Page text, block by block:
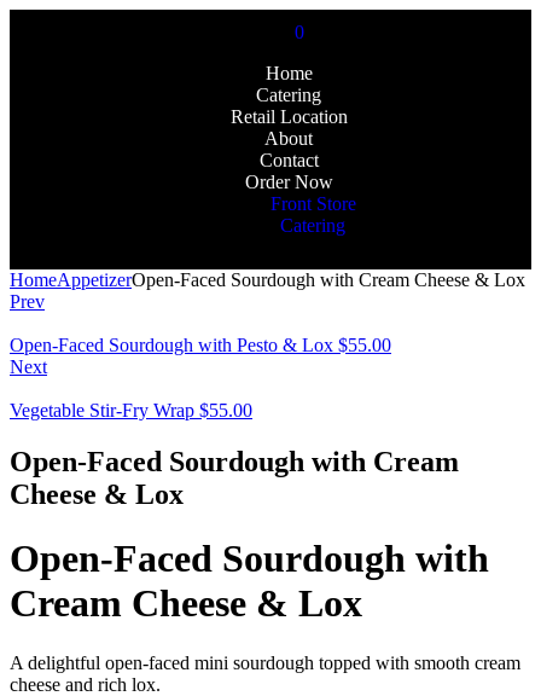
0
Home
Catering
Retail Location
About
Contact
Order Now
Front Store
Catering
HomeAppetizerOpen-Faced Sourdough with Cream Cheese & Lox
Prev
Open-Faced Sourdough with Pesto & Lox $55.00
Next
Vegetable Stir-Fry Wrap $55.00
Open-Faced Sourdough with Cream
Cheese & Lox
Open-Faced Sourdough with
Cream Cheese & Lox
A delightful open-faced mini sourdough topped with smooth cream
cheese and rich lox.